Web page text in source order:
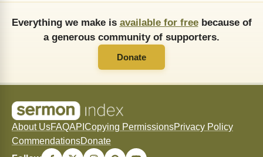
Everything we make is available for freebecause of
a generous community of supporters.
Donate
About UsFAQAPI Copying PermissionsPrivacy Policy
CommendationsDonate